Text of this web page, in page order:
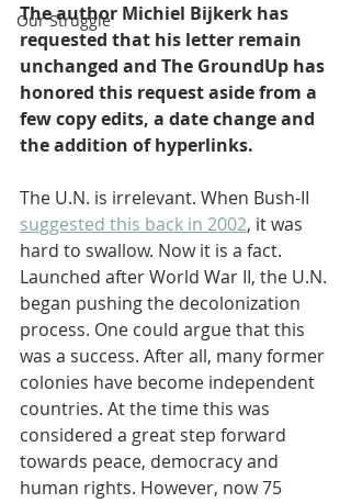
Our Struggle
The author Michiel Bijkerk has
requested that his letter remain
unchanged and The GroundUp has
honored this request aside from a
few copy edits, a date change and
the addition of hyperlinks.
The U.N. is irrelevant. When Bush-II
suggested this back in 2002, it was
hard to swallow. Now it is a fact.
Launched after World War II, the U.N.
began pushing the decolonization
process. One could argue that this
was a success. After all, many former
colonies have become independent
countries. At the time this was
considered a great step forward
towards peace, democracy and
human rights. However, now 75